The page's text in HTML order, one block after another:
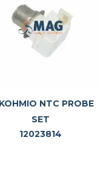
NTC PROBE
SET
12023814